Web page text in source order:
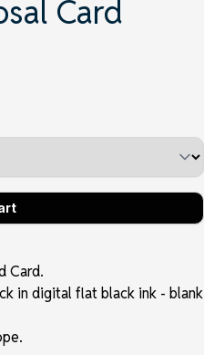
Card
Card.
in digital flat black ink - blank